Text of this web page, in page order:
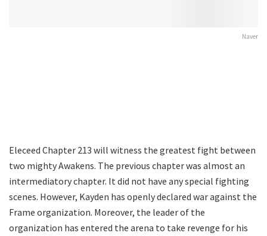
Naver
Eleceed Chapter 213 will witness the greatest fight between
two mighty Awakens. The previous chapter was almost an
intermediatory chapter. It did not have any special fighting
scenes. However, Kayden has openly declared war against the
Frame organization. Moreover, the leader of the
organization has entered the arena to take revenge for his